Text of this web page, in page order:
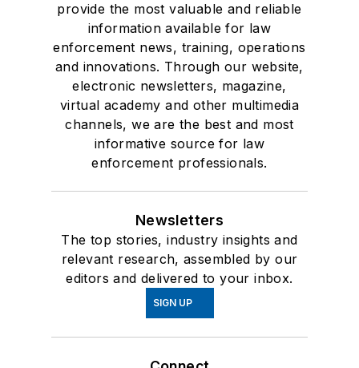
provide the most valuable and reliable
information available for law
enforcement news, training, operations
and innovations. Through our website,
electronic newsletters, magazine,
virtual academy and other multimedia
channels, we are the best and most
informative source for law
enforcement professionals.
Newsletters
The top stories, industry insights and
relevant research, assembled by our
editors and delivered to your inbox.
SIGN UP